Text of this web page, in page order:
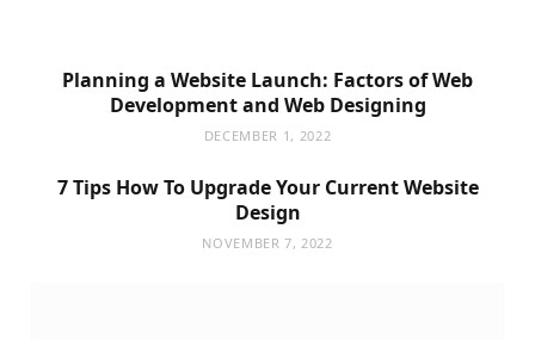
Planning a Website Launch: Factors of Web
Development and Web Designing
DECEMBER 1, 2022
7 Tips How To Upgrade Your Current Website
Design
NOVEMBER 7, 2022